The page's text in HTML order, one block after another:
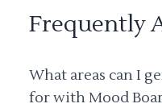
Frequently
What areas can I
for with Mood